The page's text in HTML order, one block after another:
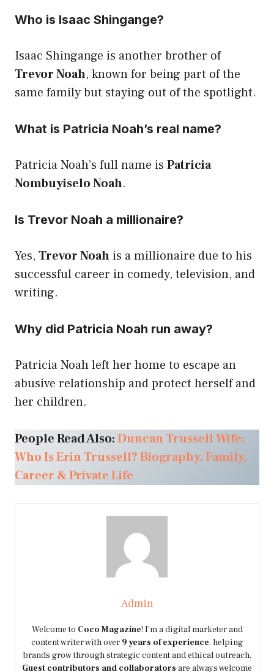
Who is Isaac Shingange?
Isaac Shingange is another brother of
Trevor Noah, known for being part of the
same family but staying out of the spotlight.
What is Patricia Noah’s real name?
Patricia Noah’s full name is Patricia
Nombuyiselo Noah.
Is Trevor Noah a millionaire?
Yes, Trevor Noah is a millionaire due to his
successful career in comedy, television, and
writing.
Why did Patricia Noah run away?
Patricia Noah left her home to escape an
abusive relationship and protect herself and
her children.
People Read Also:Duncan Trussell Wife:
Who Is Erin Trussell? Biography, Family,
Career & Private Life
Admin
Welcome to Coco Magazine! I’m a digital marketer and
content writer with over 9 years of experience, helping
brands grow through strategic content and ethical outreach.
Guest contributors and collaborators are always welcome